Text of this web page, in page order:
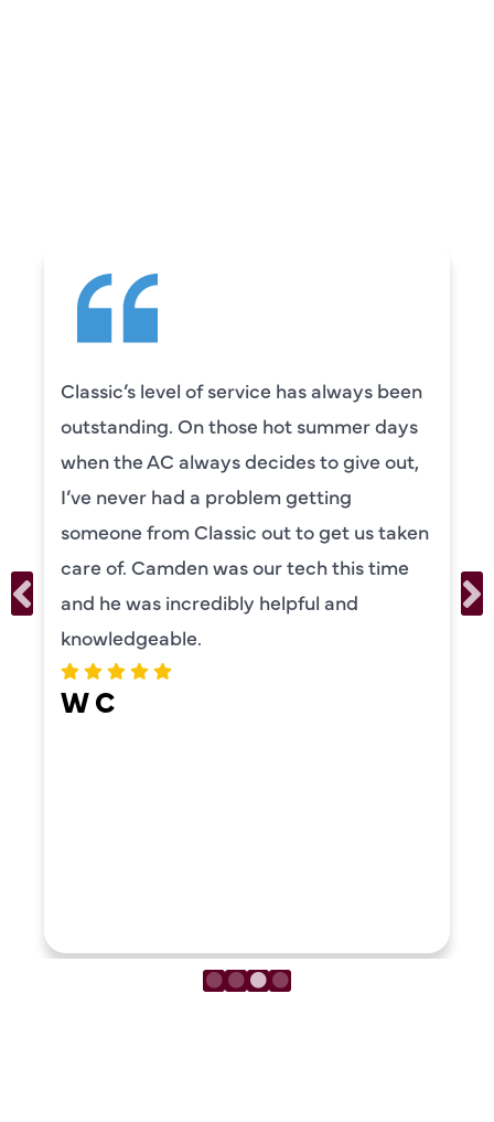
always been
summer days
to give out,
getting
to get us taken
this time
and
Camden was excellent!
knowledgeable and
to explain everything to
was also very thorough
our systems. Camden
personality and very
recommend!